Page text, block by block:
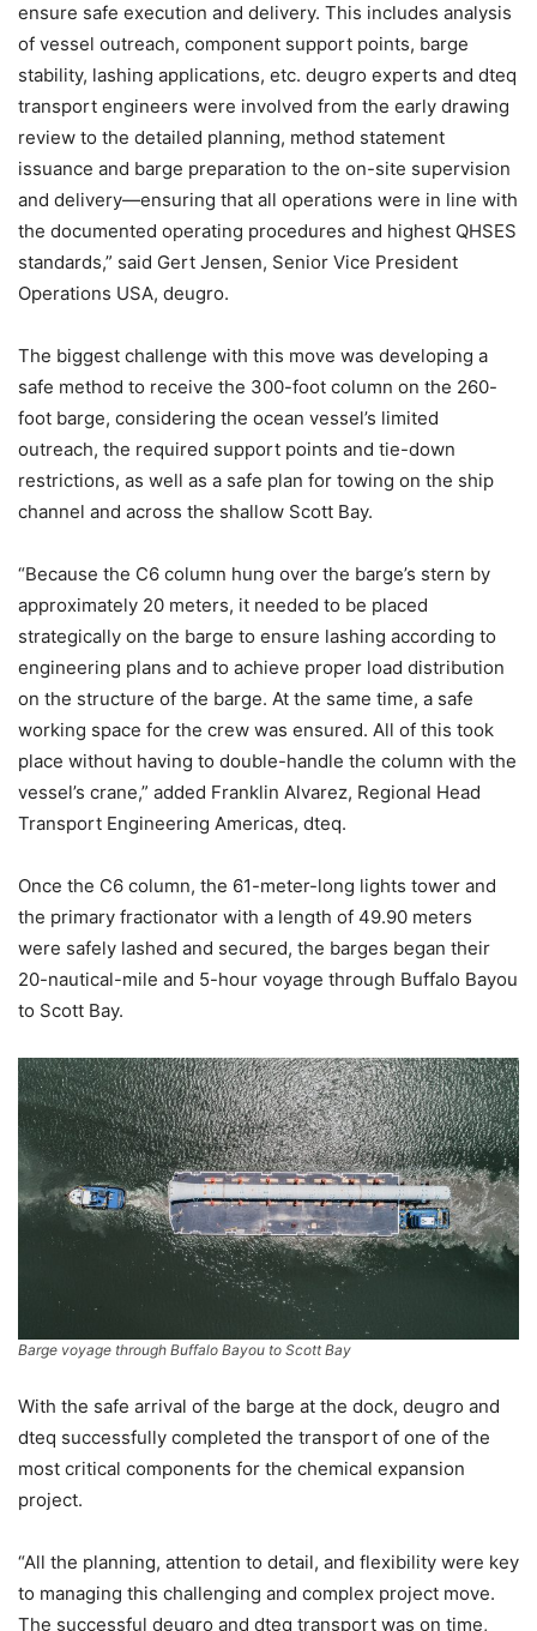
ensure safe execution and delivery. This includes analysis
of vessel outreach, component support points, barge
stability, lashing applications, etc. deugro experts and dteq
transport engineers were involved from the early drawing
review to the detailed planning, method statement
issuance and barge preparation to the on-site supervision
and delivery—ensuring that all operations were in line with
the documented operating procedures and highest QHSES
standards,” said Gert Jensen, Senior Vice President
Operations USA, deugro.
The biggest challenge with this move was developing a
safe method to receive the 300-foot column on the 260-
foot barge, considering the ocean vessel’s limited
outreach, the required support points and tie-down
restrictions, as well as a safe plan for towing on the ship
channel and across the shallow Scott Bay.
“Because the C6 column hung over the barge’s stern by
approximately 20 meters, it needed to be placed
strategically on the barge to ensure lashing according to
engineering plans and to achieve proper load distribution
on the structure of the barge. At the same time, a safe
working space for the crew was ensured. All of this took
place without having to double-handle the column with the
vessel’s crane,” added Franklin Alvarez, Regional Head
Transport Engineering Americas, dteq.
Once the C6 column, the 61-meter-long lights tower and
the primary fractionator with a length of 49.90 meters
were safely lashed and secured, the barges began their
20-nautical-mile and 5-hour voyage through Buffalo Bayou
to Scott Bay.
Barge voyage through Buffalo Bayou to Scott Bay
With the safe arrival of the barge at the dock, deugro and
dteq successfully completed the transport of one of the
most critical components for the chemical expansion
project.
“All the planning, attention to detail, and flexibility were key
to managing this challenging and complex project move.
The successful deugro and dteq transport was on time,